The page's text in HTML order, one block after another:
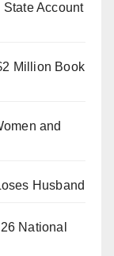
before
the bandits
ladies
reports that
on
Account
Million Book
and
Husband
National